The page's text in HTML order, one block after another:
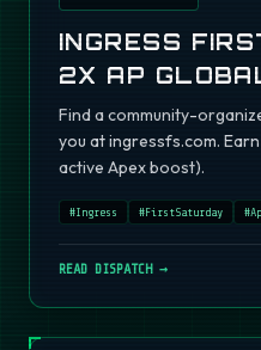
INGRESS
2X AP
Find a community-
you at ingressfs.com.
active Apex boost).
#Ingress #FirstSaturday #
READ DISPATCH →